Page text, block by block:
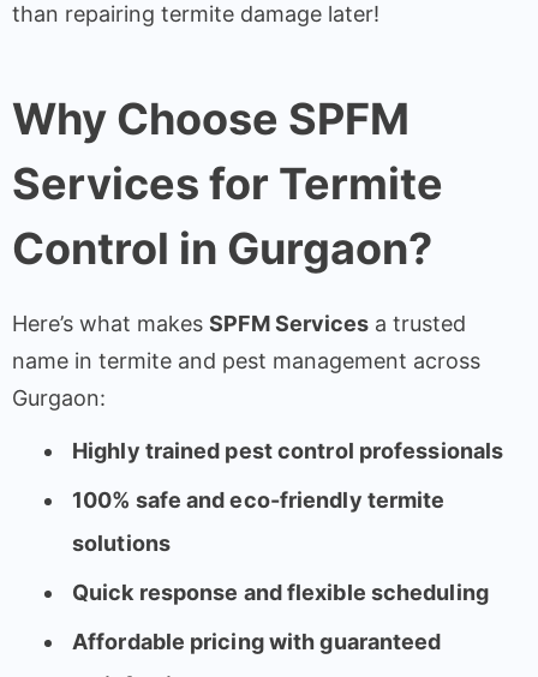
than repairing termite damage later!
Why Choose SPFM
Services for Termite
Control in Gurgaon?
Here’s what makes SPFM Services a trusted
name in termite and pest management across
Gurgaon:
Highly trained pest control professionals
100% safe and eco-friendly termite
solutions
Quick response and flexible scheduling
Affordable pricing with guaranteed